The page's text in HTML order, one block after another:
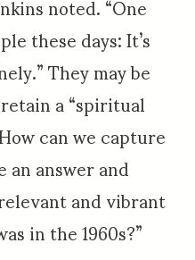
these days: It’s
They may be
a “spiritual
can we capture
answer and
and vibrant
in the 1960s?”